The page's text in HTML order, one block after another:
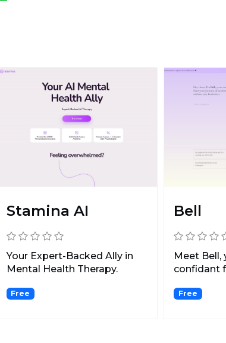
Stamina AI
Your Expert-Backed Ally in
Mental Health Therapy.
Free
Bell
Meet Bell,
confidant
Free